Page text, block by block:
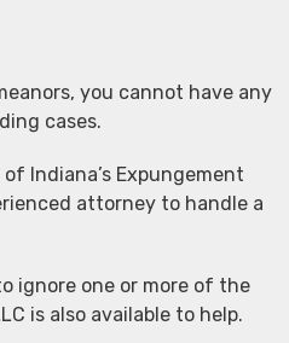
you cannot have any
cases.
Indiana’s Expungement
attorney to handle a
ignore one or more of the
is also available to help.